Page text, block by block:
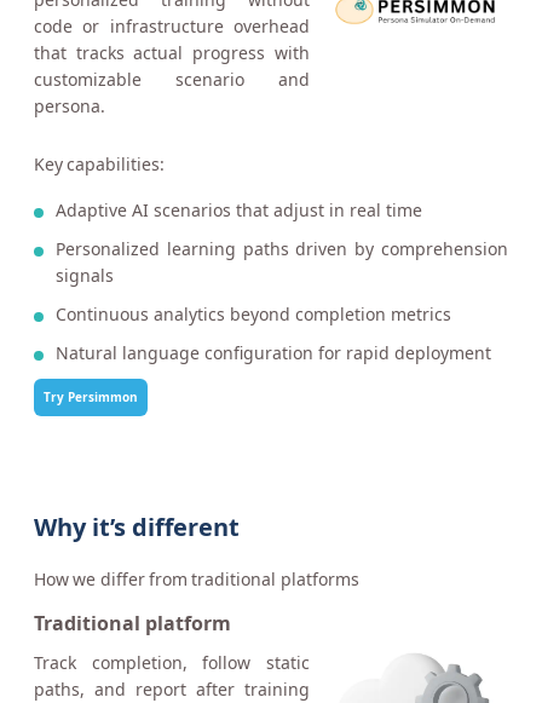
code or infrastructure overhead
that tracks actual progress with
customizable scenario and
persona.
Key capabilities:
Adaptive AI scenarios that adjust in real time
Personalized learning paths driven by comprehension
signals
Continuous analytics beyond completion metrics
Natural language configuration for rapid deployment
Try Persimmon
Why it’s different
How we differ from traditional platforms
Traditional platform
Track completion, follow static
paths, and report after training